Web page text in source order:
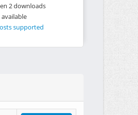
2 downloads
supported